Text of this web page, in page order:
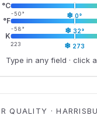
°C
-50° ❄ 0°
°F
-58° ❄32°
K
223 ❄273
Type in any field · click
QUALITY ·